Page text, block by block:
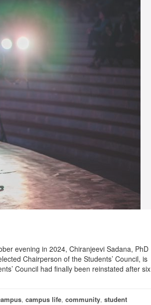
evening in 2024, Chiranjeevi Sadana, PhD
Chairperson of the Students’ Council, is
Council had finally been reinstated after six
, campus life, community, student